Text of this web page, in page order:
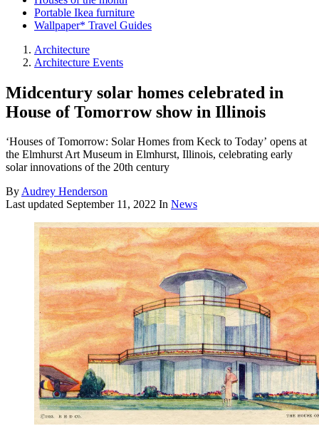
Portable Ikea furniture
Wallpaper* Travel Guides
Architecture
Architecture Events
Midcentury solar homes celebrated in
House of Tomorrow show in Illinois
‘Houses of Tomorrow: Solar Homes from Keck to Today’ opens at
the Elmhurst Art Museum in Elmhurst, Illinois, celebrating early
solar innovations of the 20th century
ByAudrey Henderson
Last updated September 11, 2022 In News